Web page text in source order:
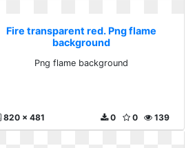
Fire transparent red. Png flame
background
Png flame background
820 x 481 139
0
0